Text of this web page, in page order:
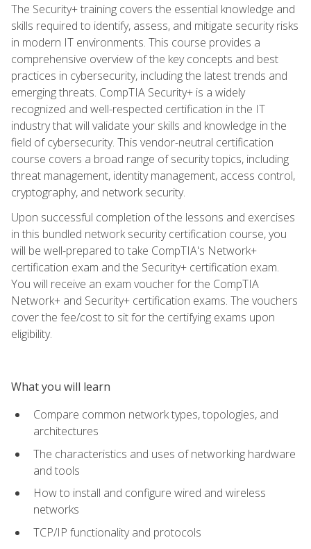
The Security+ training covers the essential knowledge and
skills required to identify, assess, and mitigate security risks
in modern IT environments. This course provides a
comprehensive overview of the key concepts and best
practices in cybersecurity, including the latest trends and
emerging threats. CompTIA Security+ is a widely
recognized and well-respected certification in the IT
industry that will validate your skills and knowledge in the
field of cybersecurity. This vendor-neutral certification
course covers a broad range of security topics, including
threat management, identity management, access control,
cryptography, and network security.
Upon successful completion of the lessons and exercises
in this bundled network security certification course, you
will be well-prepared to take CompTIA's Network+
certification exam and the Security+ certification exam.
You will receive an exam voucher for the CompTIA
Network+ and Security+ certification exams. The vouchers
cover the fee/cost to sit for the certifying exams upon
eligibility.
What you will learn
Compare common network types, topologies, and
architectures
The characteristics and uses of networking hardware
and tools
How to install and configure wired and wireless
networks
TCP/IP functionality and protocols